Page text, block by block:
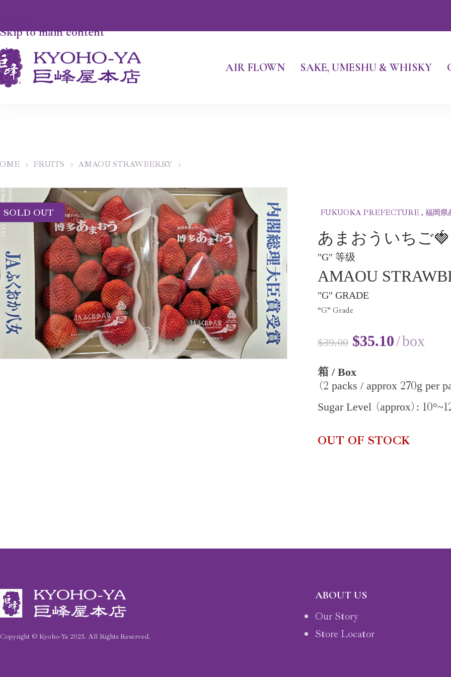
Skip to main content
AIR FLOWN SAKE, UMESHU & WHISKY
FRUITS AMAOU STRAWBERRY
SOLD OUT FUKUOKA PREFECTURE , 福岡県
あまおういちご🍓
"G" 等级
AMAOU
"G" GRADE
“G” Grade
$39.00 $35.10 box
箱 / Box
(2 packs / approx 270g per
Sugar Level (approx) : 10°~
OUT OF STOCK
Copyright © Kyoho-Ya 2025. All Rights Reserved.
ABOUT US
Our Story
Store Locator